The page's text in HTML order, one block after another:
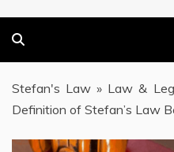
Stefan's Law » Law &
Definition of Stefan’s Law